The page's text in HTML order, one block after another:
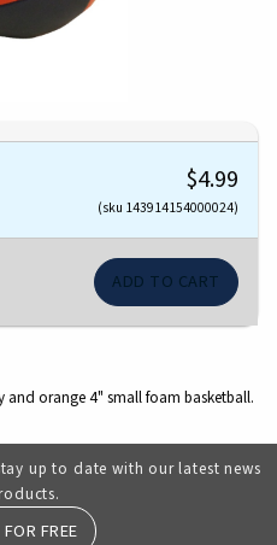
$4.99
(sku 143914154000024)
and orange 4" small foam basketball.
up to date with our latest news
FREE